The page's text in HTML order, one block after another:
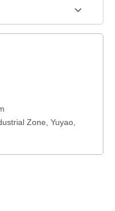
Zone, Yuyao,